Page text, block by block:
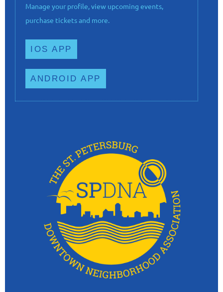
Manage your profile, view upcoming events,
purchase tickets and more.
IOS APP
ANDROID APP